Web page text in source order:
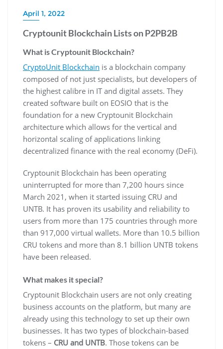
April 1, 2022
Cryptounit Blockchain Lists on P2PB2B
What is Cryptounit Blockchain?
CryptoUnit Blockchain is a blockchain company
composed of not just specialists, but developers of
the highest calibre in IT and digital assets. They
created software built on EOSIO that is the
foundation for a new Cryptounit Blockchain
architecture which allows for the vertical and
horizontal scaling of applications linking
decentralized finance with the real economy (DeFi).
Cryptounit Blockchain has been operating
uninterrupted for more than 7,200 hours since
March 2021, when it started issuing CRU and
UNTB. It has proven its usability and reliability to
users from more than 175 countries through more
than 917,000 virtual wallets. More than 10.5 billion
CRU tokens and more than 8.1 billion UNTB tokens
have been released.
What makes it special?
Cryptounit Blockchain users are not only creating
business accounts on the platform, but many are
already using this technology to set up their own
businesses. It has two types of blockchain-based
tokens – CRU and UNTB. Those tokens can be